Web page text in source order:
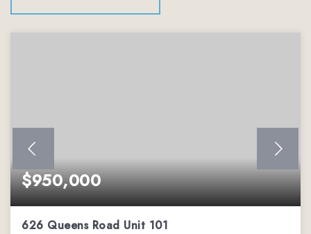
$950,000
626 Queens Road Unit 101